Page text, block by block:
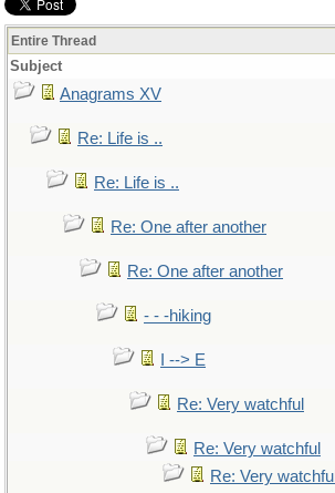
Entire Thread
Subject
Anagrams XV
Re: Life is ..
Re: Life is ..
Re: One after another
Re: One after another
- - -hiking
I --> E
Re: Very watchful
Re: Very watchful
Re: Very watchful